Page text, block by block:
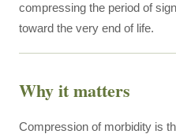
compressing the period of
toward the very end of life.
Why it matters
Compression of morbidity is